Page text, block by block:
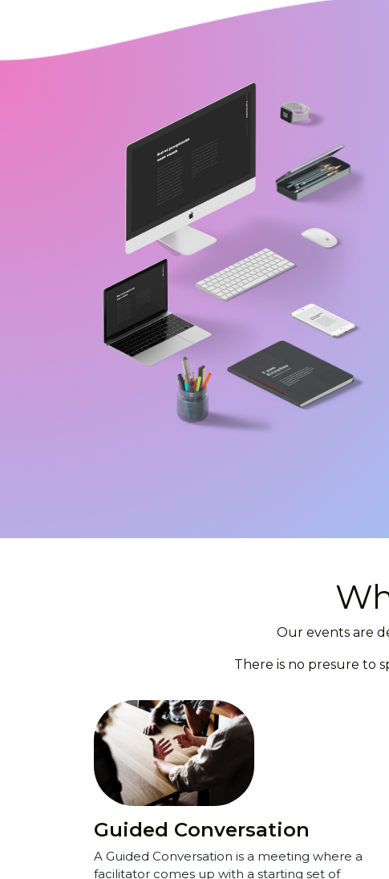
Our events are
There is no presure to
Guided Conversation
A Guided Conversation is a meeting where a
facilitator comes up with a starting set of